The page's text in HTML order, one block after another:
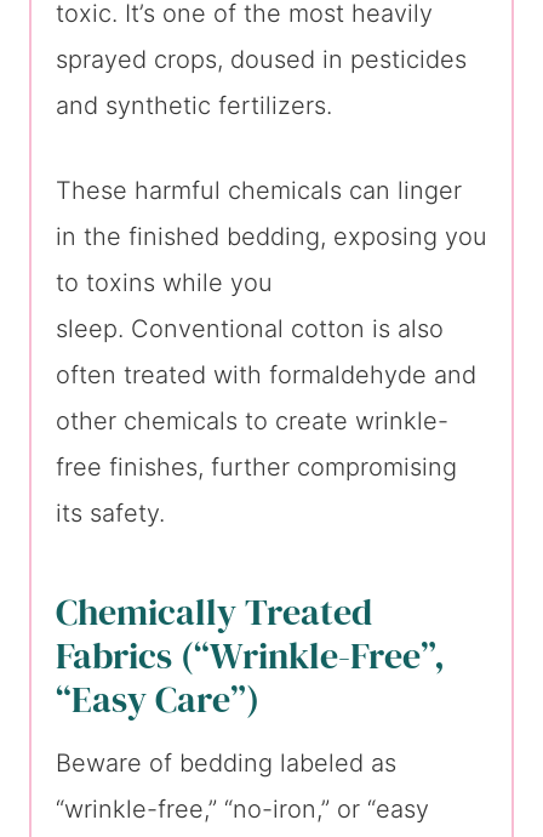
toxic. It’s one of the most heavily
sprayed crops, doused in pesticides
and synthetic fertilizers.
These harmful chemicals can linger
in the finished bedding, exposing you
to toxins while you
sleep. Conventional cotton is also
often treated with formaldehyde and
other chemicals to create wrinkle-
free finishes, further compromising
its safety.
Chemically Treated
Fabrics (“Wrinkle-Free”,
“Easy Care”)
Beware of bedding labeled as
“wrinkle-free,” “no-iron,” or “easy